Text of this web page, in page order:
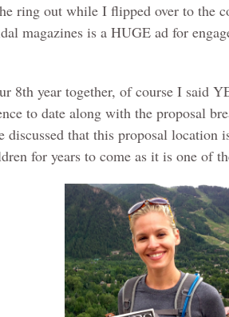
ring out while I flipped over to the
magazines is a HUGE ad for
8th year together, of course I said
to date along with the proposal
discussed that this proposal location
for years to come as it is one of